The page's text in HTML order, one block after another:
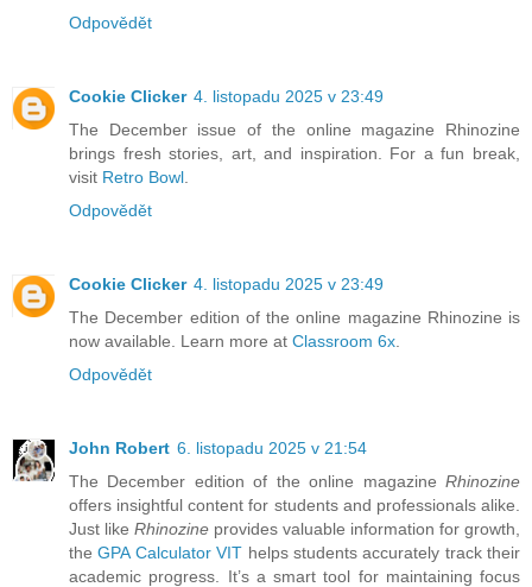
Odpovědět
Cookie Clicker 4. listopadu 2025 v 23:49
The December issue of the online magazine Rhinozine
brings fresh stories, art, and inspiration. For a fun break,
visit Retro Bowl
Odpovědět
Cookie Clicker 4. listopadu 2025 v 23:49
The December edition of the online magazine Rhinozine is
now available. Learn more at Classroom 6x
Odpovědět
John Robert 6. listopadu 2025 v 21:54
The December edition of the online magazine Rhinozine
offers insightful content for students and professionals alike.
Just like Rhinozine provides valuable information for growth,
theGPA Calculator VIT helps students accurately track their
academic progress. It’s a smart tool for maintaining focus